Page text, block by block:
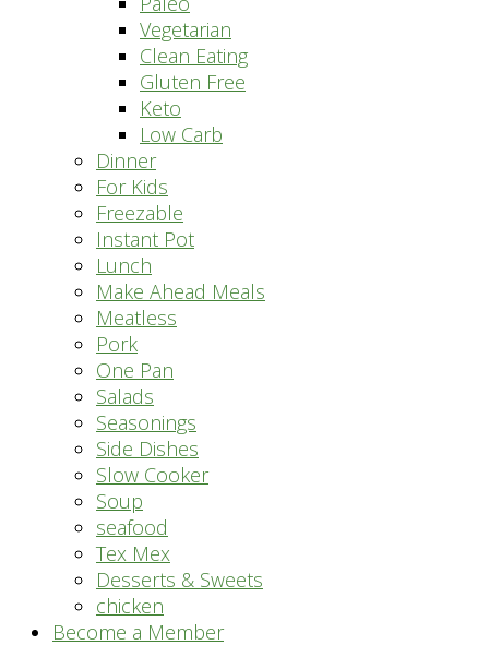
Vegetarian
Clean Eating
Gluten Free
Keto
Low Carb
Dinner
For Kids
Freezable
Instant Pot
Lunch
Make Ahead Meals
Meatless
Pork
One Pan
Salads
Seasonings
Side Dishes
Slow Cooker
Soup
seafood
Tex Mex
Desserts & Sweets
chicken
Become a Member